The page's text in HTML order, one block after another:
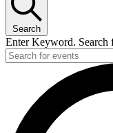
Search
Enter Keyword.